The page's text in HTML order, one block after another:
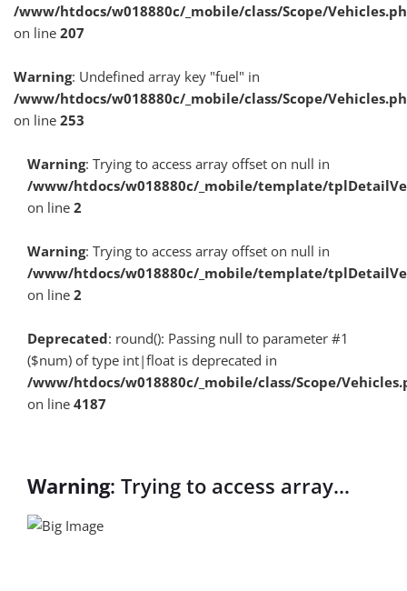
/www/htdocs/w018880c/_mobile/class/Scope/
on line 207
Warning: Undefined array key "fuel" in
/www/htdocs/w018880c/_mobile/class/Scope/
on line 253
Warning: Trying to access array offset on null in
/www/htdocs/w018880c/_mobile/template/
on line 2
Warning: Trying to access array offset on null in
/www/htdocs/w018880c/_mobile/template/
on line 2
Deprecated: round(): Passing null to parameter #1
($num) of type int|float is deprecated in
/www/htdocs/w018880c/_mobile/class/Scope/
on line 4187
Warning: Trying to access array
offset on null in